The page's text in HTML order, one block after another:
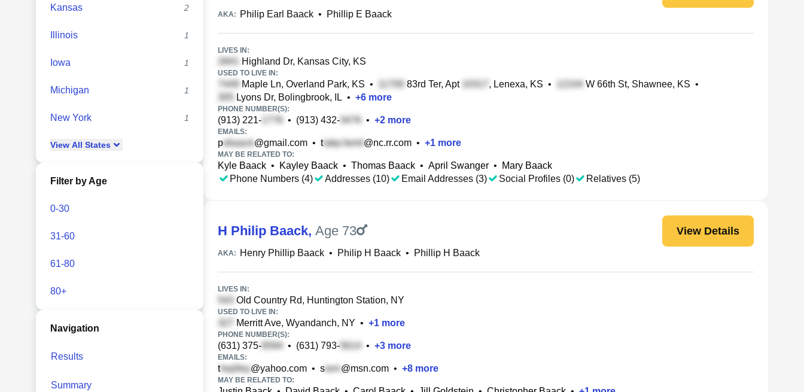
Kansas 2
Illinois 1
Iowa 1
Michigan 1
New York 1
View All States
Filter by Age
0-30
31-60
61-80
80+
Navigation
Results
Summary
AKA: Philip Earl Baack • Phillip E Baack
LIVES IN:
Highland Dr, Kansas City, KS
USED TO LIVE IN:
Maple Ln, Overland Park, KS • 83rd Ter, Apt , Lenexa, KS • W 66th St, Shawnee, KS •
Lyons Dr, Bolingbrook, IL • +6 more
PHONE NUMBER(S):
(913) 221- • (913) 432- • +2 more
EMAILS:
p @gmail.com • t @nc.rr.com • +1 more
MAY BE RELATED TO:
Kyle Baack • Kayley Baack • Thomas Baack • April Swanger •
Mary Baack
Phone Numbers (4)
Addresses (10) Email Addresses (3) Social Profiles (0) Relatives (5)
H Philip Baack, Age 73 View Details
AKA: Henry Phillip Baack • Philip H Baack • Phillip H Baack
LIVES IN:
Old Country Rd, Huntington Station, NY
USED TO LIVE IN:
Merritt Ave, Wyandanch, NY • +1 more
PHONE NUMBER(S):
(631) 375- • (631) 793- • +3 more
EMAILS:
t @yahoo.com • s @msn.com • +8 more
MAY BE RELATED TO: